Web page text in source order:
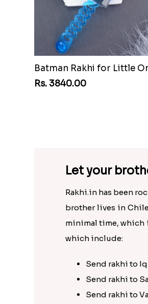
Rs. 3840.00
Let your
Rakhi.in has been
brother lives in
minimal time, which
which include:
Send rakhi to
Send rakhi to
Send rakhi to